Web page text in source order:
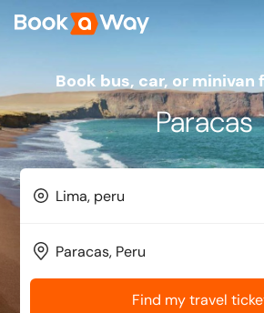
Book bus, car, or
Paracas
Find my travel